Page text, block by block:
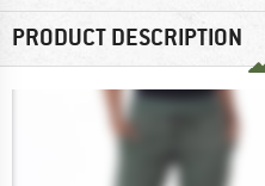
PRODUCT DESCRIPTION